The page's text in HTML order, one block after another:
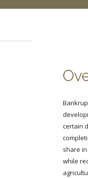
certain
share
while